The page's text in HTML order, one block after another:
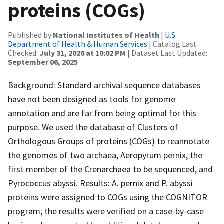
proteins (COGs)
Published by National Institutes of Health | U.S.
Department of Health & Human Services | Catalog Last
Checked: July 31, 2026 at 10:02 PM | Dataset Last Updated:
September 06, 2025
Background: Standard archival sequence databases
have not been designed as tools for genome
annotation and are far from being optimal for this
purpose. We used the database of Clusters of
Orthologous Groups of proteins (COGs) to reannotate
the genomes of two archaea, Aeropyrum pernix, the
first member of the Crenarchaea to be sequenced, and
Pyrococcus abyssi. Results: A. pernix and P. abyssi
proteins were assigned to COGs using the COGNITOR
program; the results were verified on a case-by-case